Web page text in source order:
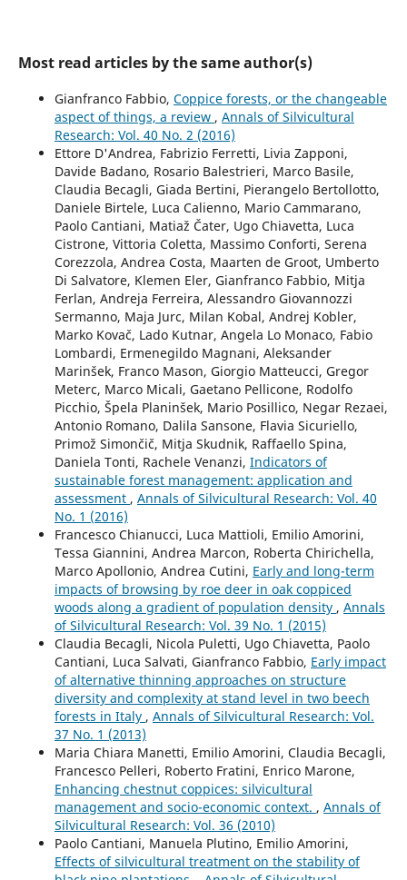
Most read articles by the same author(s)
Gianfranco Fabbio, Coppice forests, or the changeable
aspect of things, a review , Annals of Silvicultural
Research: Vol. 40 No. 2 (2016)
Ettore D'Andrea, Fabrizio Ferretti, Livia Zapponi,
Davide Badano, Rosario Balestrieri, Marco Basile,
Claudia Becagli, Giada Bertini, Pierangelo Bertollotto,
Daniele Birtele, Luca Calienno, Mario Cammarano,
Paolo Cantiani, Matiaž Čater, Ugo Chiavetta, Luca
Cistrone, Vittoria Coletta, Massimo Conforti, Serena
Corezzola, Andrea Costa, Maarten de Groot, Umberto
Di Salvatore, Klemen Eler, Gianfranco Fabbio, Mitja
Ferlan, Andreja Ferreira, Alessandro Giovannozzi
Sermanno, Maja Jurc, Milan Kobal, Andrej Kobler,
Marko Kovač, Lado Kutnar, Angela Lo Monaco, Fabio
Lombardi, Ermenegildo Magnani, Aleksander
Marinšek, Franco Mason, Giorgio Matteucci, Gregor
Meterc, Marco Micali, Gaetano Pellicone, Rodolfo
Picchio, Špela Planinšek, Mario Posillico, Negar Rezaei,
Antonio Romano, Dalila Sansone, Flavia Sicuriello,
Primož Simončič, Mitja Skudnik, Raffaello Spina,
Daniela Tonti, Rachele Venanzi, Indicators of
sustainable forest management: application and
assessment , Annals of Silvicultural Research: Vol. 40
No. 1 (2016)
Francesco Chianucci, Luca Mattioli, Emilio Amorini,
Tessa Giannini, Andrea Marcon, Roberta Chirichella,
Marco Apollonio, Andrea Cutini, Early and long-term
impacts of browsing by roe deer in oak coppiced
woods along a gradient of population density , Annals
of Silvicultural Research: Vol. 39 No. 1 (2015)
Claudia Becagli, Nicola Puletti, Ugo Chiavetta, Paolo
Cantiani, Luca Salvati, Gianfranco Fabbio, Early impact
of alternative thinning approaches on structure
diversity and complexity at stand level in two beech
forests in Italy , Annals of Silvicultural Research: Vol.
37 No. 1 (2013)
Maria Chiara Manetti, Emilio Amorini, Claudia Becagli,
Francesco Pelleri, Roberto Fratini, Enrico Marone,
Enhancing chestnut coppices: silvicultural
management and socio-economic context. , Annals of
Silvicultural Research: Vol. 36 (2010)
Paolo Cantiani, Manuela Plutino, Emilio Amorini,
Effects of silvicultural treatment on the stability of